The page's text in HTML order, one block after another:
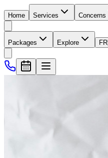
Home Services Concerns
Packages Explore FR